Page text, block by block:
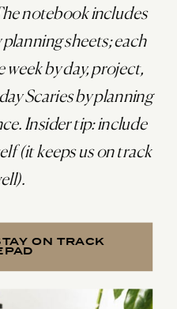
notebook includes
sheets; each
week by day, project,
Scaries by planning
Insider tip: include
(it keeps us on track
ON TRACK